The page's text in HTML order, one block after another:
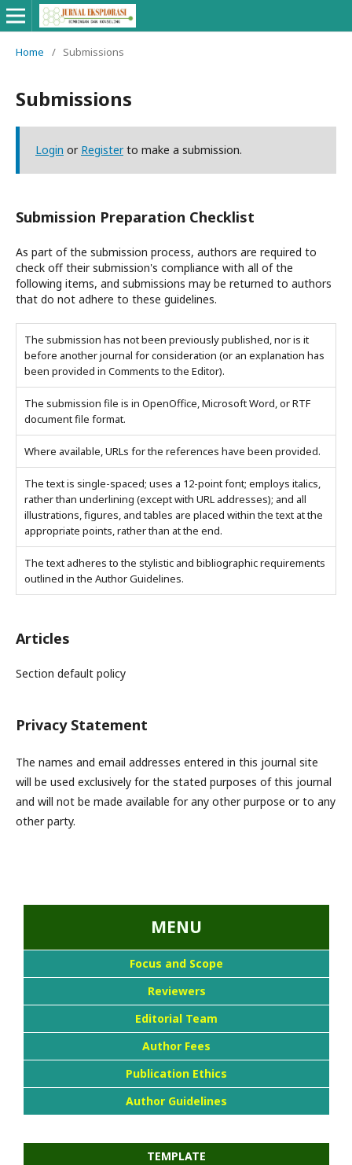
Home / Submissions
Submissions
Login or Registerto make a submission.
Submission Preparation Checklist
As part of the submission process, authors are required to
check off their submission's compliance with all of the
following items, and submissions may be returned to authors
that do not adhere to these guidelines.
The submission has not been previously published, nor is it
before another journal for consideration (or an explanation has
been provided in Comments to the Editor).
The submission file is in OpenOffice, Microsoft Word, or RTF
document file format.
Where available, URLs for the references have been provided.
The text is single-spaced; uses a 12-point font; employs italics,
rather than underlining (except with URL addresses); and all
illustrations, figures, and tables are placed within the text at the
appropriate points, rather than at the end.
The text adheres to the stylistic and bibliographic requirements
outlined in the Author Guidelines.
Articles
Section default policy
Privacy Statement
The names and email addresses entered in this journal site
will be used exclusively for the stated purposes of this journal
and will not be made available for any other purpose or to any
other party.
MENU
Focus and Scope
Reviewers
Editorial Team
Author Fees
Publication Ethics
Author Guidelines
TEMPLATE